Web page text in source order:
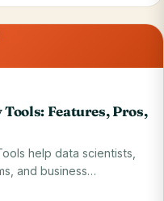
Read on blog
Features, Pros,
help data scientists,
and business…